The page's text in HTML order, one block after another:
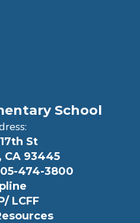
School
17th St
CA 93445
474-3800
LCFF